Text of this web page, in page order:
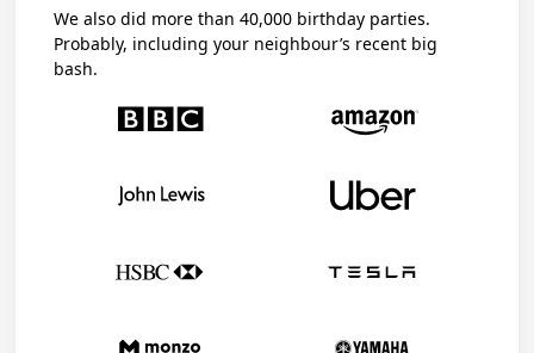
We also did more than 40,000 birthday parties.
Probably, including your neighbour’s recent big
bash.